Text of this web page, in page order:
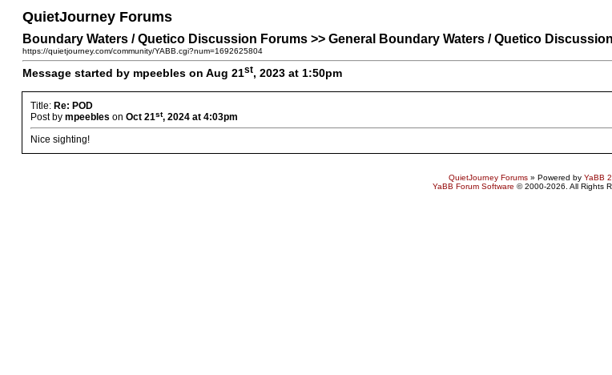
QuietJourney Forums
Boundary Waters / Quetico Discussion Forums >> General Boundary Waters / Quetico
https://quietjourney.com/community/YABB.cgi?num=1692625804
Message started by mpeebles on Aug 21st, 2023 at 1:50pm
Title: Re: POD
Post by mpeebles on Oct 21st, 2024 at 4:03pm
Nice sighting!
QuietJourney Forums» Powered by YaBB
YaBB Forum Software © 2000-2026. All Rights